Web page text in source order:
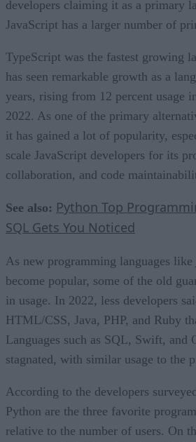
developers claiming it as a primary
JavaScript has a larger number of
TypeScript was the fastest growing
has seen remarkable growth as a
years, rising from 12 percent usage
2022. As one of the primary
it has gained a lot of popularity,
scale JavaScript developers for its
collaboration, and code
See also: Python Top
SQL Gets You Noticed
As new programming languages like
become popular, some of the old
in usage. In 2022, less developers
HTML/CSS, Java, PHP, and Ruby
Languages such as SQL, Swift, and
stagnated, with similar usage to the
According to the developers
Python are the three favorite
relative to the number of users. On